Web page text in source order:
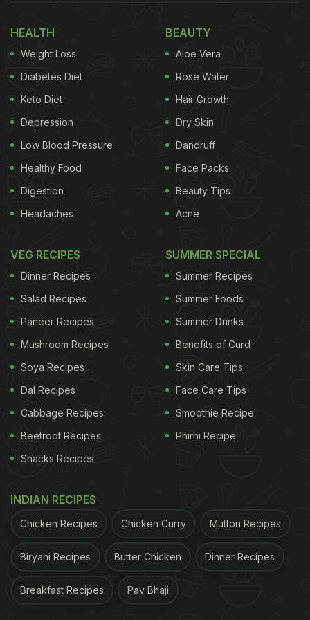
Recipes | Popular Soya Recipes
So, if you are wondering what those recipes are,
it's time for us to reveal the surprise. Take a look
below.
Soya 65, Chilli Soya Nuggets And
More: 7 Soya Snacks Recipes You
Must Try:
Let's kick-start the list with this one. This chunky,
chewy and chilly starter is a real show-stealer. And
it is super easy to make. All you need are the soya
chunks that you can easily find in any of your local
grocery stores, some sauces and spices.Find the
complete recipe here.
Considering the long-listed benefits of soya, here
HEALTH
Weight Loss
Diabetes Diet
Keto Diet
Depression
Low Blood Pressure
Healthy Food
Digestion
Headaches
BEAUTY
Aloe Vera
Rose Water
Hair Growth
Dry Skin
Dandruff
Face Packs
Beauty Tips
Acne
VEG RECIPES
Dinner Recipes
Salad Recipes
Paneer Recipes
Mushroom Recipes
Soya Recipes
Dal Recipes
Cabbage Recipes
Beetroot Recipes
Snacks Recipes
SUMMER SPECIAL
Summer Recipes
Summer Foods
Summer Drinks
Benefits of Curd
Skin Care Tips
Face Care Tips
Smoothie Recipe
Phirni Recipe
INDIAN RECIPES
Chicken Recipes Chicken Curry Mutton Recipes
Biryani Recipes Butter Chicken Dinner Recipes
Breakfast Recipes Pav Bhaji